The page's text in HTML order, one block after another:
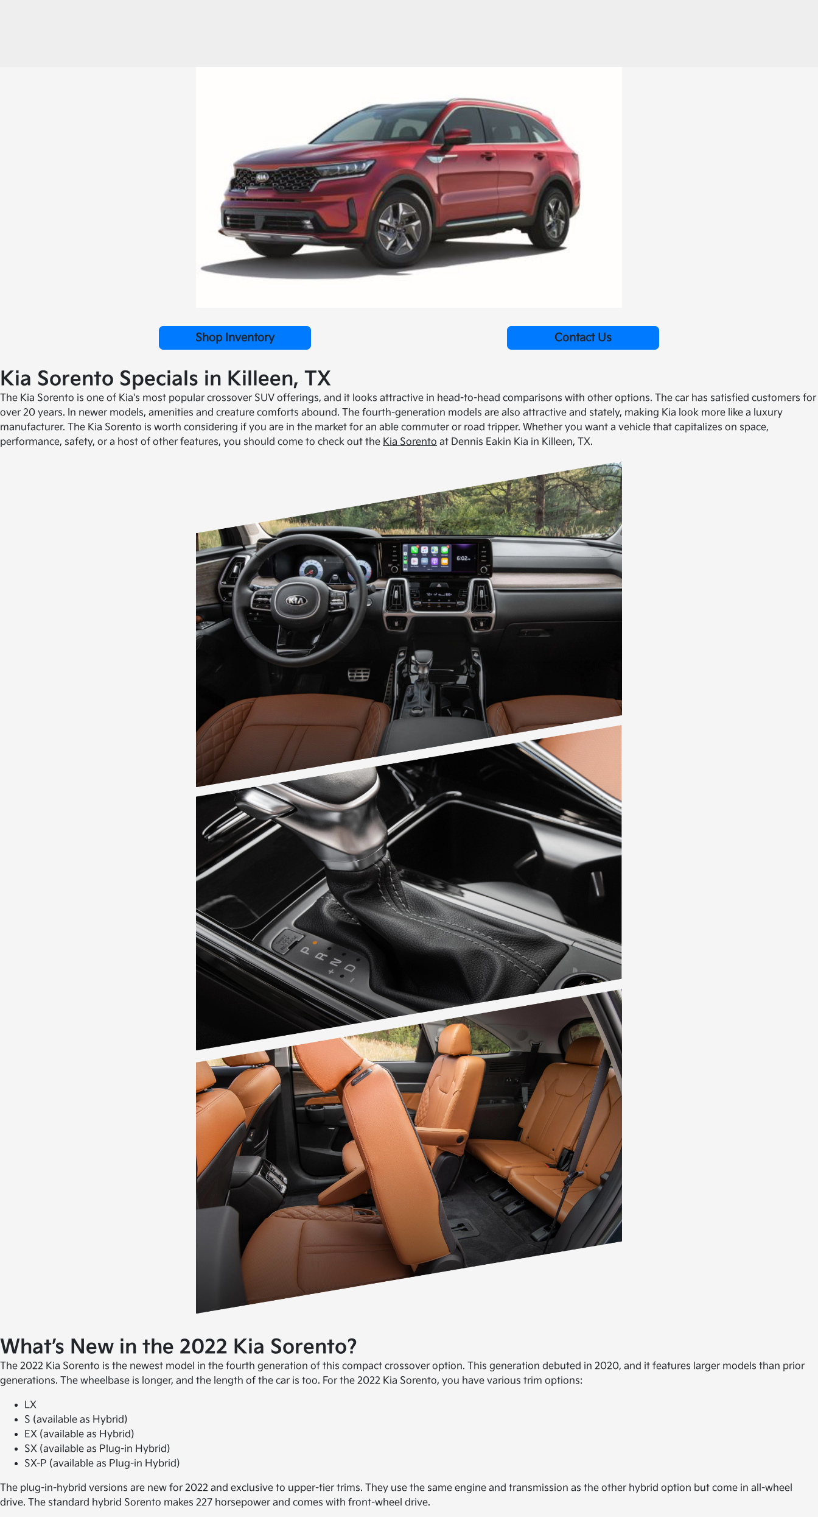
Shop Inventory Contact Us
Kia Sorento Specials in Killeen, TX
The Kia Sorento is one of Kia's most popular crossover SUV offerings, and it looks attractive in head-to-head comparisons with other options. The car has satisfied customers for
over 20 years. In newer models, amenities and creature comforts abound. The fourth-generation models are also attractive and stately, making Kia look more like a luxury
manufacturer. The Kia Sorento is worth considering if you are in the market for an able commuter or road tripper. Whether you want a vehicle that capitalizes on space,
performance, safety, or a host of other features, you should come to check out the Kia Sorento at Dennis Eakin Kia in Killeen, TX.
What’s New in the 2022 Kia Sorento?
The 2022 Kia Sorento is the newest model in the fourth generation of this compact crossover option. This generation debuted in 2020, and it features larger models than prior
generations. The wheelbase is longer, and the length of the car is too. For the 2022 Kia Sorento, you have various trim options:
LX
S (available as Hybrid)
EX (available as Hybrid)
SX (available as Plug-in Hybrid)
SX-P (available as Plug-in Hybrid)
The plug-in-hybrid versions are new for 2022 and exclusive to upper-tier trims. They use the same engine and transmission as the other hybrid option but come in all-wheel
drive. The standard hybrid Sorento makes 227 horsepower and comes with front-wheel drive.